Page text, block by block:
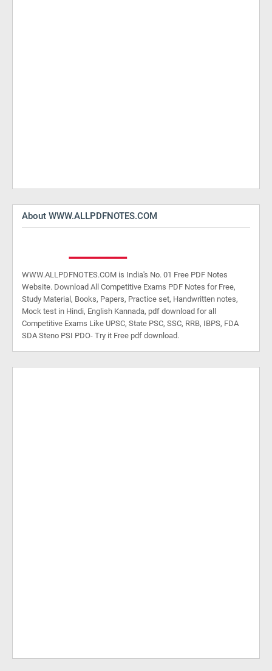
About WWW.ALLPDFNOTES.COM
WWW.ALLPDFNOTES.COM is India's No. 01 Free PDF Notes
Website. Download All Competitive Exams PDF Notes for Free,
Study Material, Books, Papers, Practice set, Handwritten notes,
Mock test in Hindi, English Kannada, pdf download for all
Competitive Exams Like UPSC, State PSC, SSC, RRB, IBPS, FDA
SDA Steno PSI PDO- Try it Free pdf download.